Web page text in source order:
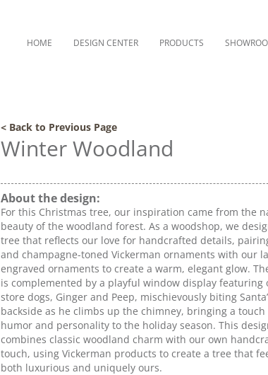
HOME DESIGN CENTER PRODUCTS
< Back to Previous Page
Winter Woodland
About the design:
For this Christmas tree, our inspiration came from the
beauty of the woodland forest. As a woodshop, we
tree that reflects our love for handcrafted details,
and champagne-toned Vickerman ornaments with our
engraved ornaments to create a warm, elegant glow.
is complemented by a playful window display featuring
store dogs, Ginger and Peep, mischievously biting
backside as he climbs up the chimney, bringing a touch
humor and personality to the holiday season. This
combines classic woodland charm with our own
touch, using Vickerman products to create a tree that
both luxurious and uniquely ours.